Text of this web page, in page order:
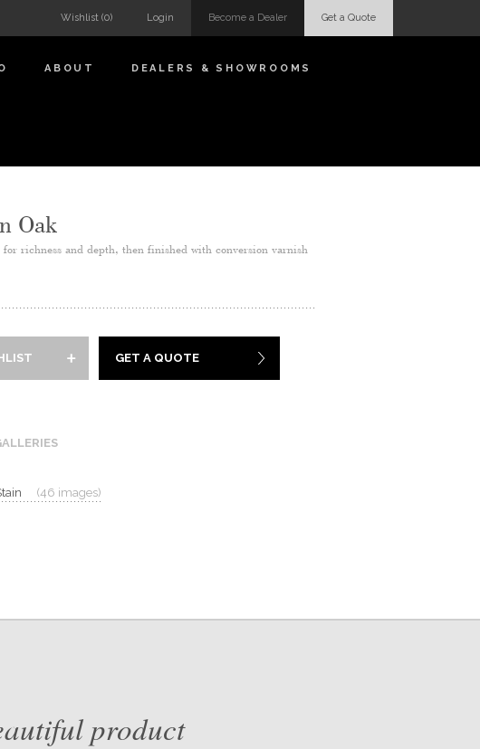
Get a Quote
Become a Dealer
Login
Wishlist (0)
ABOUT DEALERS & SHOWROOMS
Oak
richness and depth, then finished with conversion varnish
GET A QUOTE
(46 images)
product